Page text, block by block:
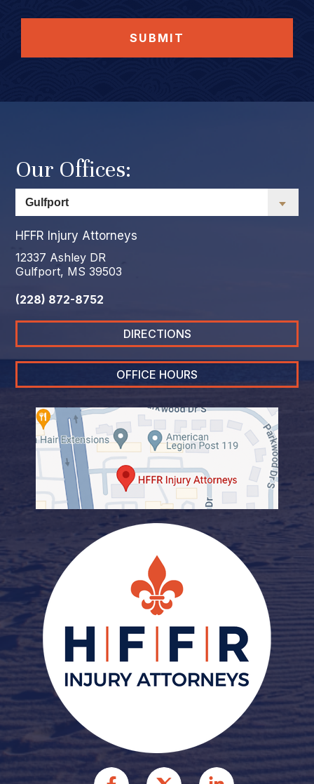
SUBMIT
Our Offices:
HFFR Injury Attorneys
12337 Ashley DR
Gulfport, MS 39503
(228) 872-8752
DIRECTIONS
OFFICE HOURS